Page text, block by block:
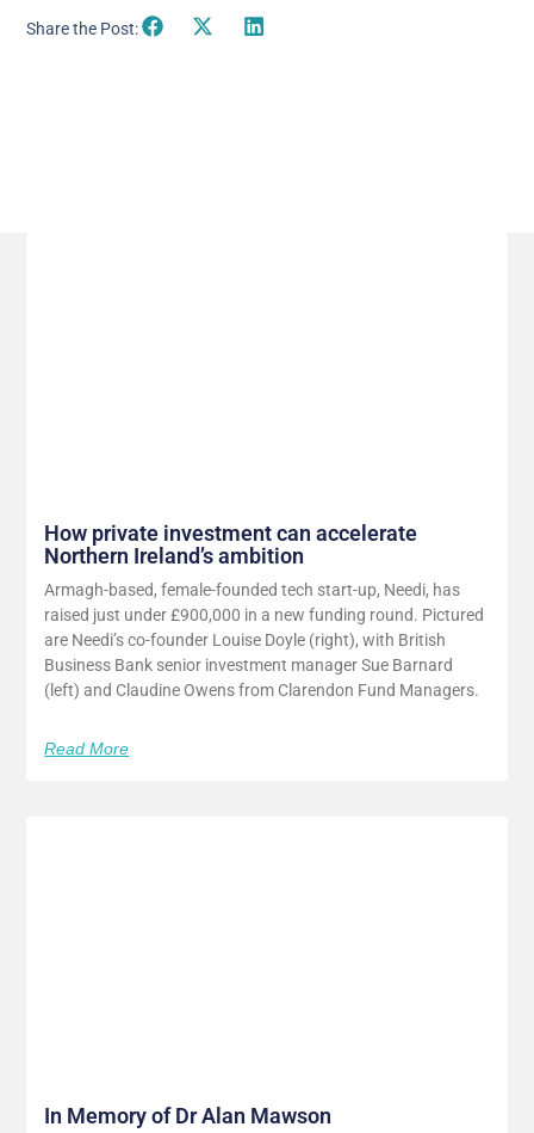
Share the Post:
How private investment can accelerate
Northern Ireland’s ambition
Armagh-based, female-founded tech start-up, Needi, has
raised just under £900,000 in a new funding round. Pictured
are Needi’s co-founder Louise Doyle (right), with British
Business Bank senior investment manager Sue Barnard
(left) and Claudine Owens from Clarendon Fund Managers.
Read More
In Memory of Dr Alan Mawson